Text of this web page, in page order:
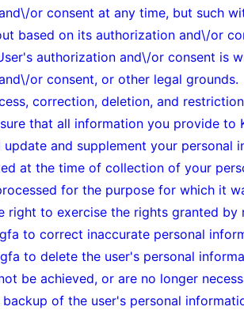
or consent at any time, but such
based on its authorization and\/or
authorization and\/or consent is
or consent, or other legal grounds.
correction, deletion, and
that all information you provide
update and supplement your
at the time of collection of your
for the purpose for which it
right to exercise the rights granted
to correct inaccurate personal
to delete the user's personal
be achieved, or are no longer
of the user's personal